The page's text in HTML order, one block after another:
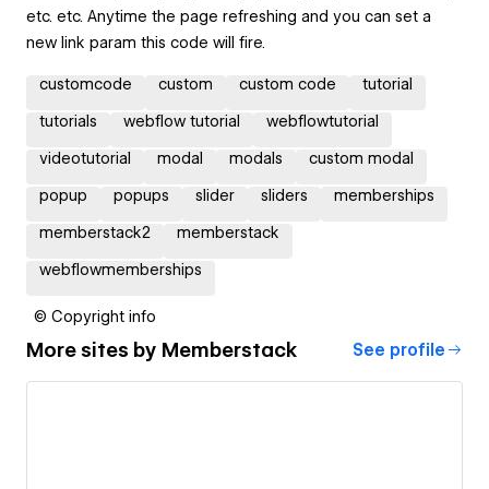
etc. etc. Anytime the page refreshing and you can set a
new link param this code will fire.
customcode custom custom code tutorial
tutorials webflow tutorial webflowtutorial
videotutorial modal modals custom modal
popup popups slider sliders memberships
memberstack2 memberstack
webflowmemberships
© Copyright info
More sites by Memberstack See profile